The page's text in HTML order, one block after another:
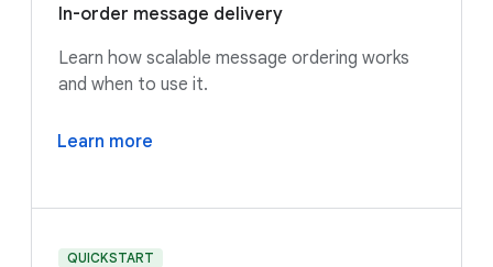
In-order message delivery
Learn how scalable message ordering works
and when to use it.
Learn more
QUICKSTART